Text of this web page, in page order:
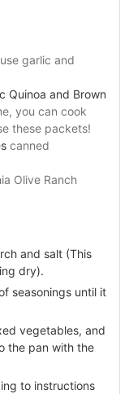
garlic and
Quinoa and Brown
you can cook
these packets!
canned
Olive Ranch
and salt (This
dry).
seasonings until it
vegetables, and
the pan with the
to instructions